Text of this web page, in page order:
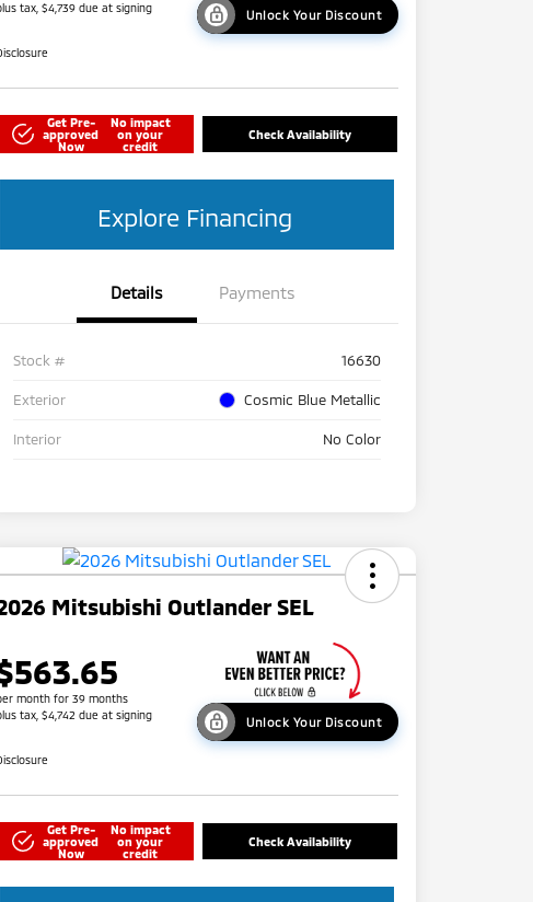
tax, $4,739 due at signing
Unlock Your Discount
Get Pre-
approved
Now
No impact
on your
credit
Check Availability
Explore Financing
Details Payments
Stock # 16630
Exterior Cosmic Blue Metallic
Interior No Color
Mitsubishi Outlander SEL
month for 39 months
tax, $4,742 due at signing
Unlock Your Discount
Get Pre-
approved
Now
No impact
on your
credit
Check Availability